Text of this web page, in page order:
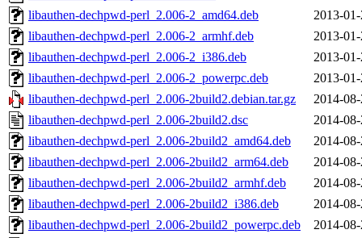
libauthen-dechpwd-perl_2.006-2_amd64.deb
2013-
libauthen-dechpwd-perl_2.006-2_armhf.deb
2013-
libauthen-dechpwd-perl_2.006-2_i386.deb
2013-
libauthen-dechpwd-perl_2.006-2_powerpc.deb
2013-
libauthen-dechpwd-perl_2.006-2build2.debian.tar.gz
2014-
libauthen-dechpwd-perl_2.006-2build2.dsc
2014-
libauthen-dechpwd-perl_2.006-2build2_amd64.deb
2014-
libauthen-dechpwd-perl_2.006-2build2_arm64.deb
2014-
libauthen-dechpwd-perl_2.006-2build2_armhf.deb
2014-
libauthen-dechpwd-perl_2.006-2build2_i386.deb
2014-
libauthen-dechpwd-perl_2.006-2build2_powerpc.deb
2014-